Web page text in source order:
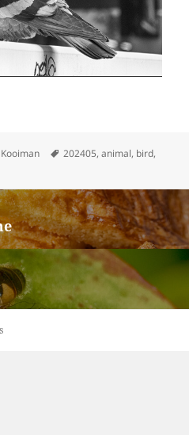
Tags
202405,animal, bird,